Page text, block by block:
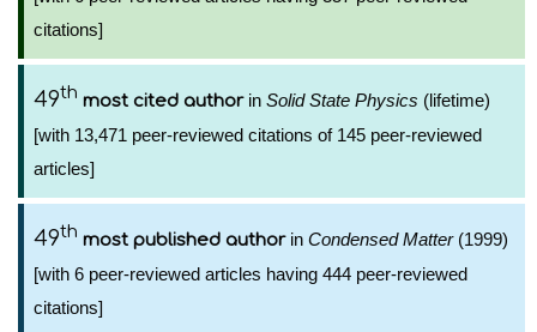
citations]
49th most cited authorin Solid State Physics (lifetime)
[with 13,471 peer-reviewed citations of 145 peer-reviewed
articles]
49th most published authorin Condensed Matter(1999)
[with 6 peer-reviewed articles having 444 peer-reviewed
citations]